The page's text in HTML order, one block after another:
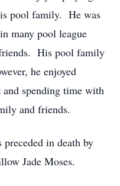
pool family. He was
many pool league
His pool family
he enjoyed
spending time with
and friends.
in death by
Jade Moses.